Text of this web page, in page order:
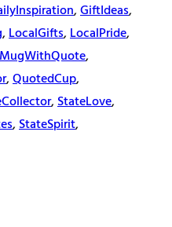
,GiftIdeas,
,LocalGifts,LocalPride,
MugWithQuote,
,QuotedCup,
,StateLove,
,StateSpirit,